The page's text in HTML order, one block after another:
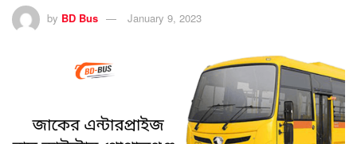
by BD Bus January 9, 2023